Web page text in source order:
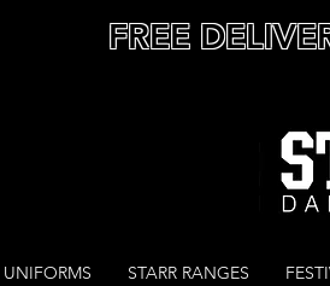
FREE
STARR RANGES